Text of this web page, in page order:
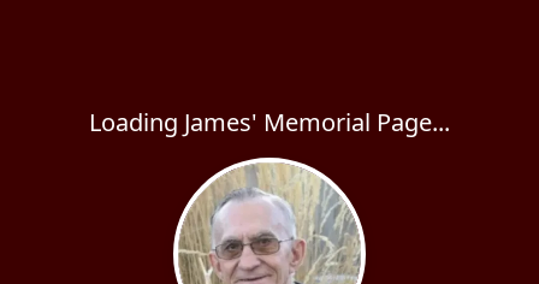
Loading James' Memorial Page...